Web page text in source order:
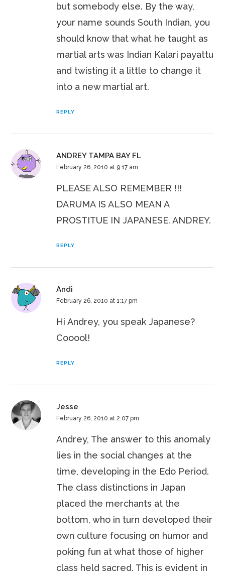
but somebody else. By the way,
your name sounds South Indian, you
should know that what he taught as
martial arts was Indian Kalari payattu
and twisting it a little to change it
into a new martial art.
REPLY
ANDREY TAMPA BAY FL
February 26, 2010 at 9:17 am
PLEASE ALSO REMEMBER !!!
DARUMA IS ALSO MEAN A
PROSTITUE IN JAPANESE. ANDREY.
REPLY
Andi
February 26, 2010 at 1:17 pm
Hi Andrey, you speak Japanese?
Cooool!
REPLY
Jesse
February 26, 2010 at 2:07 pm
Andrey, The answer to this anomaly
lies in the social changes at the
time, developing in the Edo Period.
The class distinctions in Japan
placed the merchants at the
bottom, who in turn developed their
own culture focusing on humor and
poking fun at what those of higher
class held sacred. This is evident in